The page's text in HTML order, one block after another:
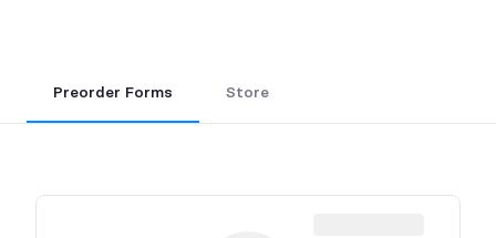
Preorder Forms Store